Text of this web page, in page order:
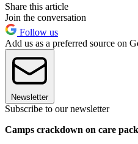
Share this article
Join the conversation
Follow us
Add us as a preferred source on
Newsletter
Subscribe to our newsletter
Camps crackdown on care